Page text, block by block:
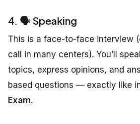
4. 🗣️ Speaking
This is a face-to-face interview
call in many centers). You’ll
topics, express opinions, and
based questions — exactly like
Exam.